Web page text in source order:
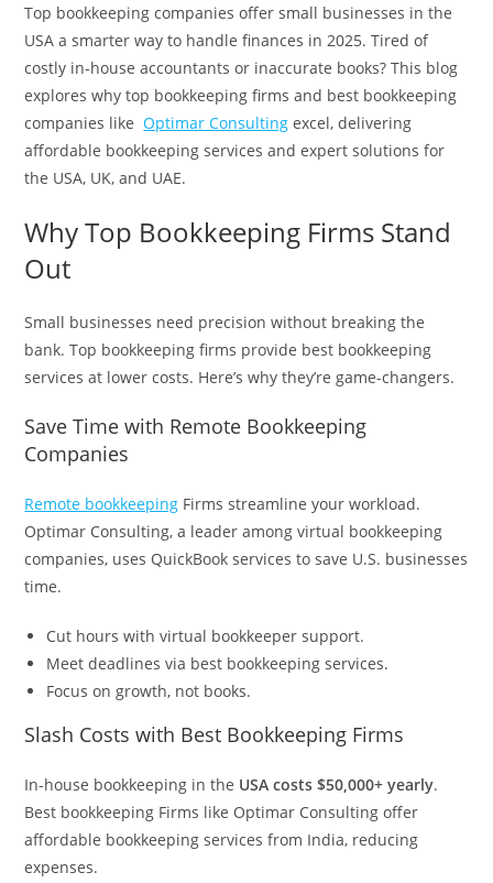
Top bookkeeping companies offer small businesses in the
USA a smarter way to handle finances in 2025. Tired of
costly in-house accountants or inaccurate books? This blog
explores why top bookkeeping firms and best bookkeeping
companies likeOptimar Consulting excel, delivering
affordable bookkeeping services and expert solutions for
the USA, UK, and UAE.
Why Top Bookkeeping Firms Stand
Out
Small businesses need precision without breaking the
bank. Top bookkeeping firms provide best bookkeeping
services at lower costs. Here’s why they’re game-changers.
Save Time with Remote Bookkeeping
Companies
Remote bookkeeping Firms streamline your workload.
Optimar Consulting, a leader among virtual bookkeeping
companies, uses QuickBook services to save U.S. businesses
time.
Cut hours with virtual bookkeeper support.
Meet deadlines via best bookkeeping services.
Focus on growth, not books.
Slash Costs with Best Bookkeeping Firms
In-house bookkeeping in the USA costs $50,000+ yearly.
Best bookkeeping Firms like Optimar Consulting offer
affordable bookkeeping services from India, reducing
expenses.